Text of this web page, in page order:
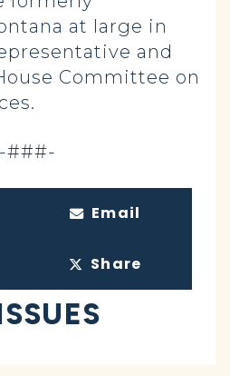
at large in
and
Committee on
-###-
Email
Share